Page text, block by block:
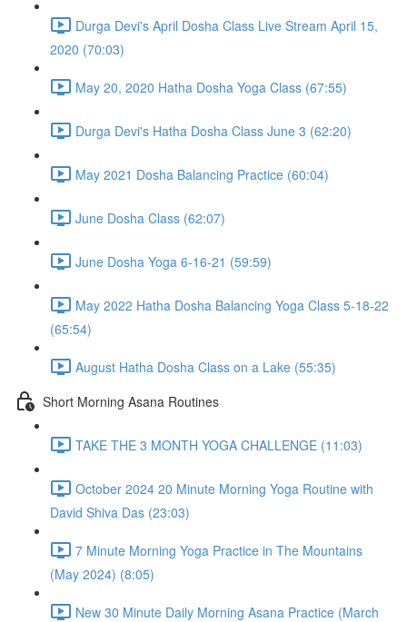
Durga Devi's April Dosha Class Live Stream April 15,
2020 (70:03)
May 20, 2020 Hatha Dosha Yoga Class (67:55)
Durga Devi's Hatha Dosha Class June 3 (62:20)
May 2021 Dosha Balancing Practice (60:04)
June Dosha Class (62:07)
June Dosha Yoga 6-16-21 (59:59)
May 2022 Hatha Dosha Balancing Yoga Class 5-18-22
(65:54)
August Hatha Dosha Class on a Lake (55:35)
Short Morning Asana Routines
TAKE THE 3 MONTH YOGA CHALLENGE (11:03)
October 2024 20 Minute Morning Yoga Routine with
David Shiva Das (23:03)
7 Minute Morning Yoga Practice in The Mountains
(May 2024) (8:05)
New 30 Minute Daily Morning Asana Practice (March